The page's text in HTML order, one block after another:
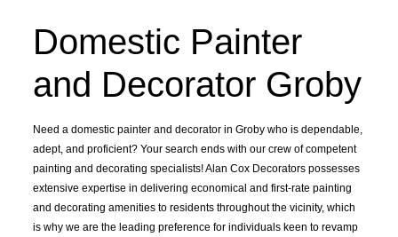
Domestic Painter
and Decorator Groby
Need a domestic painter and decoratorin Groby who is dependable,
adept, and proficient? Your search ends with our crew of competent
painting and decorating specialists! Alan Cox Decorators possesses
extensive expertise in delivering economical and first-rate painting
and decorating amenities to residents throughout the vicinity, which
is why we are the leading preference for individuals keen to revamp